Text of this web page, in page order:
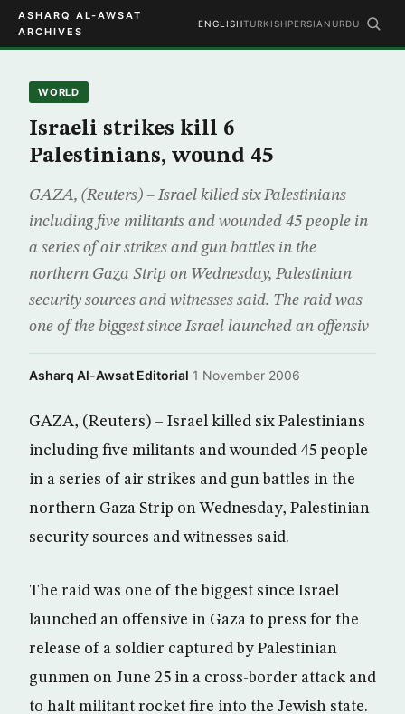
ASHARQ AL-AWSAT
ARCHIVES
ENGLISHTURKISHPERSIAN URDU
WORLD
Israeli strikes kill 6
Palestinians, wound 45
GAZA, (Reuters) – Israel killed six Palestinians
including five militants and wounded 45 people in
a series of air strikes and gun battles in the
northern Gaza Strip on Wednesday, Palestinian
security sources and witnesses said. The raid was
one of the biggest since Israel launched an offensiv
Asharq Al-Awsat Editorial·1 November 2006
GAZA, (Reuters) – Israel killed six Palestinians
including five militants and wounded 45 people
in a series of air strikes and gun battles in the
northern Gaza Strip on Wednesday, Palestinian
security sources and witnesses said.
The raid was one of the biggest since Israel
launched an offensive in Gaza to press for the
release of a soldier captured by Palestinian
gunmen on June 25 in a cross-border attack and
to halt militant rocket fire into the Jewish state.